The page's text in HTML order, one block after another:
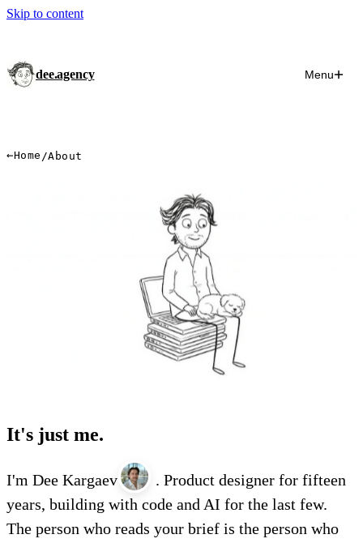
Skip to content
dee.agency Menu
←Home /About
It's just me.
I'm Dee Kargaev
. Product designer for fifteen
years, building with code and AI for the last few.
The person who reads your brief is the person who